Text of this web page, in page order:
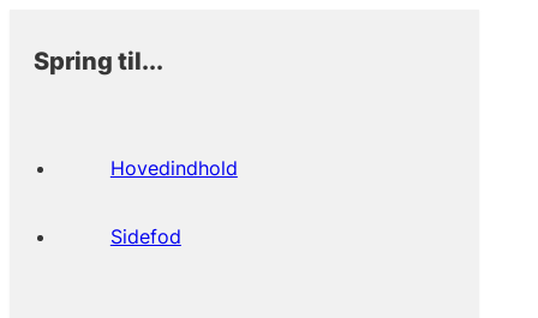
Spring til...
Hovedindhold
Sidefod